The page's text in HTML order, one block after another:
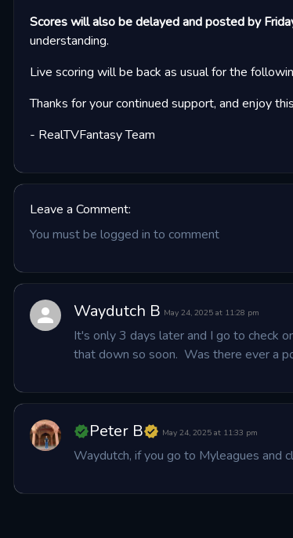
Scores will also be delayed and posted by
understanding.
Live scoring will be back as usual for the
Thanks for your continued support, and enjoy
- RealTVFantasy Team
Leave a Comment:
You must be logged in to comment
Waydutch B May 24, 2025 at 11:28 pm
It's only 3 days later and I go to check
that down so soon.  Was there ever a
Peter B May 24, 2025 at 11:33 pm
Waydutch, if you go to Myleagues and